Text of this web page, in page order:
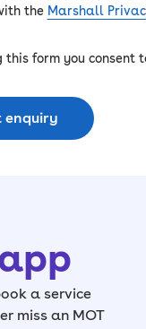
the Marshall
this form you
enquiry
a service
miss an MOT